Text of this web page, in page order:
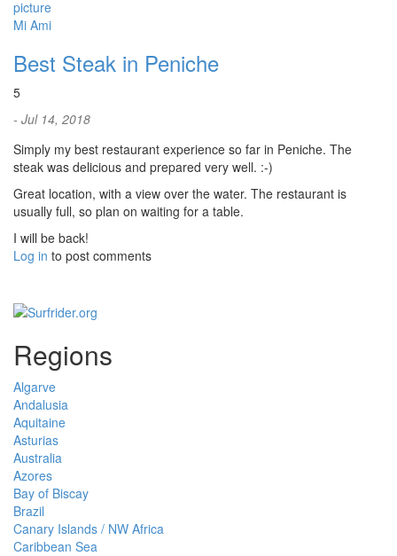
Mi Ami
Best Steak in Peniche
5
- Jul 14, 2018
Simply my best restaurant experience so far in Peniche. The
steak was delicious and prepared very well. :-)
Great location, with a view over the water. The restaurant is
usually full, so plan on waiting for a table.
I will be back!
Log in to post comments
Regions
Algarve
Andalusia
Aquitaine
Asturias
Australia
Azores
Bay of Biscay
Brazil
Canary Islands / NW Africa
Caribbean Sea